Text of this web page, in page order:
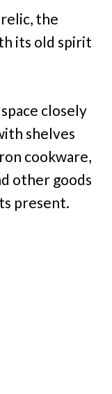
the
its old spirit
closely
shelves
cookware,
other goods
present.